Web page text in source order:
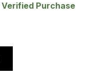
Verified Purchase